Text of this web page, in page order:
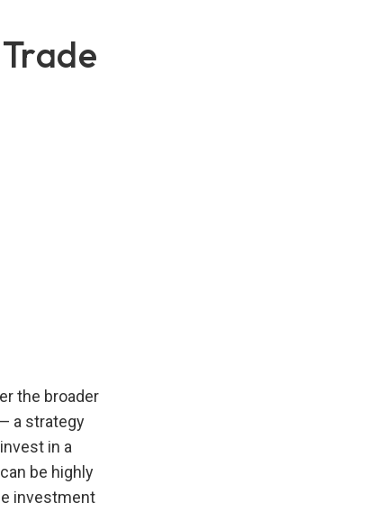
the broader
a strategy
in a
be highly
investment